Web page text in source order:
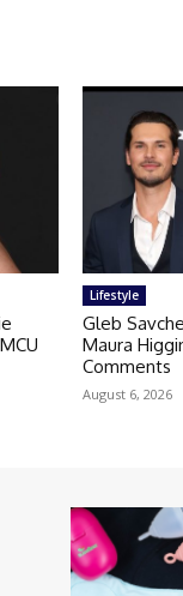
Lifestyle
Gleb
Maura
Comments
August 6, 2026